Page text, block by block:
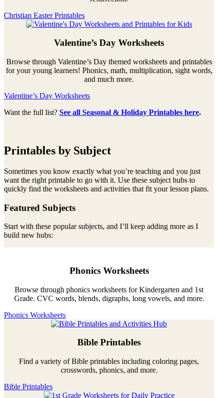
Christian Easter Printables
Valentine’s Day Worksheets
Browse through Valentine’s Day themed worksheets and printables
for your young learners! Phonics, math, multiplication, sight words,
and much more.
Valentine’s Day Worksheets
Want the full list? See all Seasonal & Holiday Printables here.
Printables by Subject
Sometimes you know exactly what you’re teaching and you just
want the right printable to go with it. Use these subject hubs to
quickly find the worksheets and activities that fit your lesson plans.
Featured Subjects
Start with these popular subjects, and I’ll keep adding more as I
build new hubs:
Phonics Worksheets
Browse through phonics worksheets for Kindergarten and 1st
Grade. CVC words, blends, digraphs, long vowels, and more.
Phonics Worksheets
Bible Printables
Find a variety of Bible printables including coloring pages,
crosswords, phonics, and more.
Bible Printables